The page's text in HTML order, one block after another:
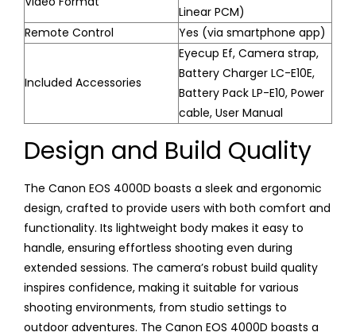
Linear PCM)
Remote Control
Yes (via smartphone app)
Included Accessories
Eyecup Ef, Camera strap,
Battery Charger LC-E10E,
Battery Pack LP-E10, Power
cable, User Manual
Design and Build Quality
The Canon EOS 4000D boasts a sleek and ergonomic
design, crafted to provide users with both comfort and
functionality. Its lightweight body makes it easy to
handle, ensuring effortless shooting even during
extended sessions. The camera’s robust build quality
inspires confidence, making it suitable for various
shooting environments, from studio settings to
outdoor adventures. The Canon EOS 4000D boasts a